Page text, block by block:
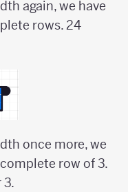
again, we have
rows. 24
once more, we
row of 3.
3.